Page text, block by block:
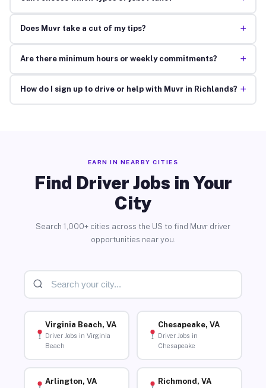
Does Muvr take a cut of my tips? +
Are there minimum hours or weekly commitments? +
How do I sign up to drive or help with Muvr in Richlands? +
EARN IN NEARBY CITIES
Find Driver Jobs in Your
City
Search 1,000+ cities across the US to find Muvr driver
opportunities near you.
Virginia Beach, VA
Driver Jobs in Virginia
Beach
Chesapeake, VA
Driver Jobs in
Chesapeake
Arlington, VA Richmond, VA